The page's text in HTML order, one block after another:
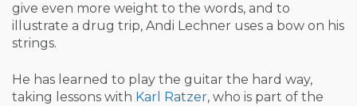
give even more weight to the words, and to
illustrate a drug trip, Andi Lechner uses a bow on his
strings.
He has learned to play the guitar the hard way,
taking lessons with Karl Ratzer, who is part of the